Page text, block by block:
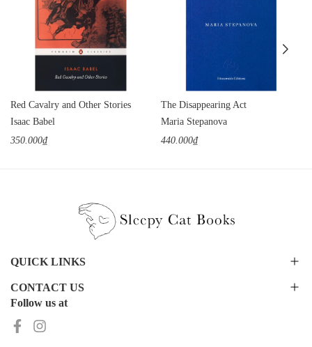
Red Cavalry and Other Stories
Isaac Babel
350.000₫
The Disappearing Act
Maria Stepanova
440.000₫
QUICK LINKS
CONTACT US
Follow us at